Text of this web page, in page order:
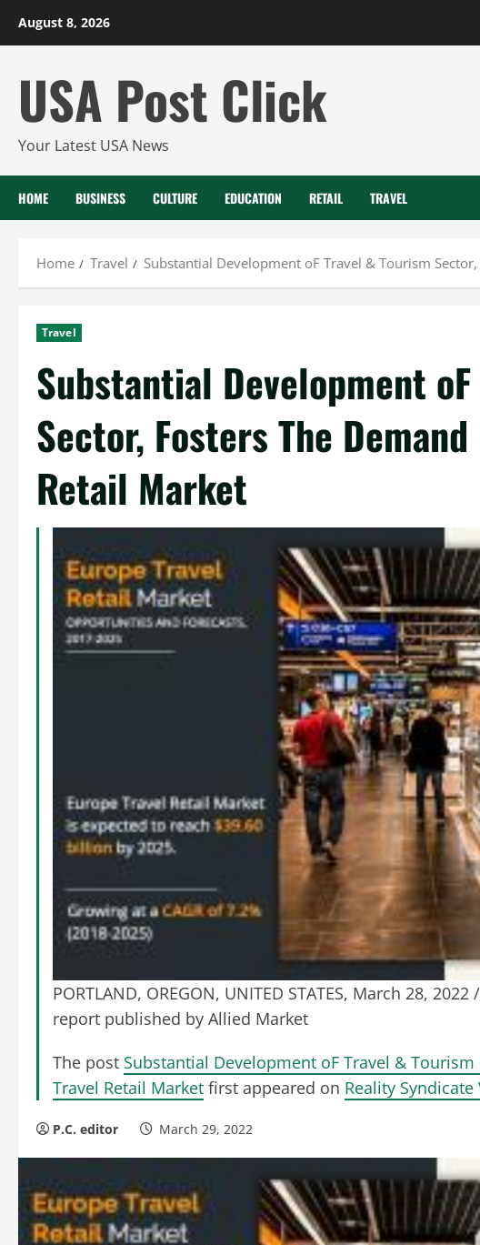
August 8, 2026
USA Post Click
Your Latest USA News
HOME BUSINESS CULTURE EDUCATION RETAIL TRAVEL
Home Travel Substantial Development oF Travel & Tourism
Travel
Substantial Development
Sector, Fosters The
Retail Market
PORTLAND, OREGON, UNITED STATES, March 28,
report published by Allied Market
The post Substantial Development oF Travel &
Travel Retail Market first appeared on Reality Syndicate
P.C. editor March 29, 2022